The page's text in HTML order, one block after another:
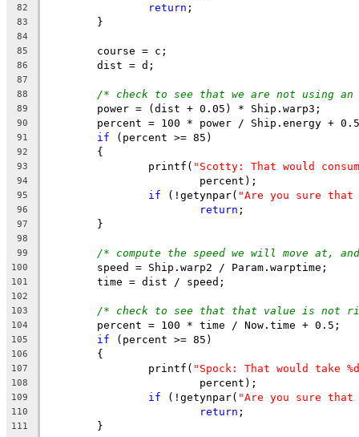
82 return ;
83
	}
84
85
	course = c;
86
	dist = d;
87
88
/* check to see that we are not using an
89
	power = (dist + 0.05) * Ship.warp3;
90
percent = 100 * power / Ship.energy +
91 if (percent >= 85)
92
	{
93
		printf(
"Scotty: That would
94
			percent);
95 if (!getynpar( "Are you sure
96 return ;
97
	}
98
99
/* compute the speed we will move at,
100
	speed = Ship.warp2 / Param.warptime;
101
	time = dist / speed;
102
103
/* check to see that that value is not
104
	percent = 100 * time / Now.time + 0.5;
105 if (percent >= 85)
106
	{
107
		printf(
"Spock: That would take
108
			percent);
109 if (!getynpar( "Are you sure
110 return ;
111
	}